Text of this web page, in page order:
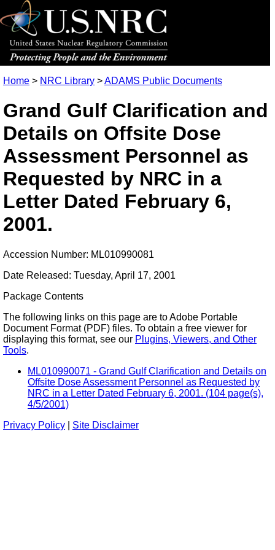
Home > NRC Library >ADAMS Public Documents
Grand Gulf Clarification and
Details on Offsite Dose
Assessment Personnel as
Requested by NRC in a
Letter Dated February 6,
2001.
Accession Number: ML010990081
Date Released: Tuesday, April 17, 2001
Package Contents
The following links on this page are to Adobe Portable
Document Format (PDF) files. To obtain a free viewer for
displaying this format, see our Plugins, Viewers, and Other
Tools.
ML010990071 - Grand Gulf Clarification and Details on
Offsite Dose Assessment Personnel as Requested by
NRC in a Letter Dated February 6, 2001. (104 page(s),
4/5/2001)
Privacy Policy
Site Disclaimer